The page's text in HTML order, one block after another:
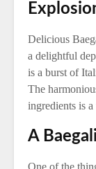
Delicious
a delightful
is a burst of
The
ingredients is
A
One of the